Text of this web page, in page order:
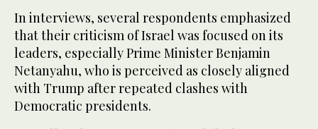
In interviews, several respondents emphasized
that their criticism of Israel was focused on its
leaders, especially Prime Minister Benjamin
Netanyahu, who is perceived as closely aligned
with Trump after repeated clashes with
Democratic presidents.